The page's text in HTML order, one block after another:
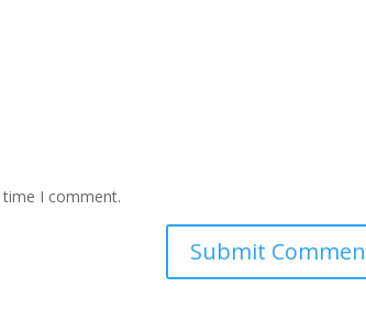
I comment.